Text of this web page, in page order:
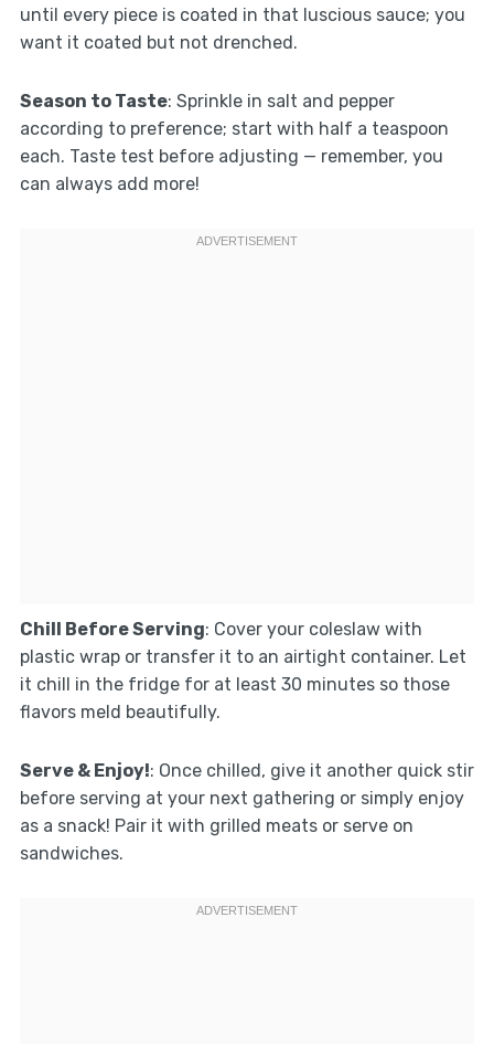
until every piece is coated in that luscious sauce; you
want it coated but not drenched.
Season to Taste: Sprinkle in salt and pepper
according to preference; start with half a teaspoon
each. Taste test before adjusting — remember, you
can always add more!
Chill Before Serving: Cover your coleslaw with
plastic wrap or transfer it to an airtight container. Let
it chill in the fridge for at least 30 minutes so those
flavors meld beautifully.
Serve & Enjoy!: Once chilled, give it another quick stir
before serving at your next gathering or simply enjoy
as a snack! Pair it with grilled meats or serve on
sandwiches.